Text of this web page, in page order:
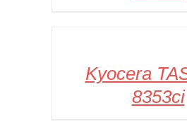
Kyocera
8353ci